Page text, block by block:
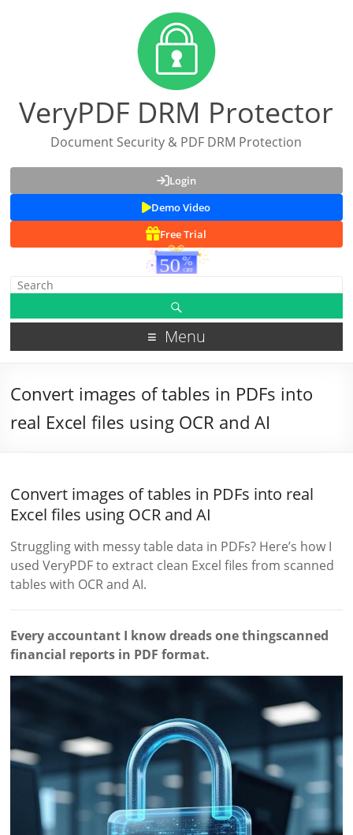
VeryPDF DRM Protector
Document Security & PDF DRM Protection
Login
Demo Video
Free Trial
Menu
Convert images of tables in PDFs into
real Excel files using OCR and AI
Convert images of tables in PDFs into real
Excel files using OCR and AI
Struggling with messy table data in PDFs? Here’s how I
used VeryPDF to extract clean Excel files from scanned
tables with OCR and AI.
Every accountant I know dreads one thingscanned
financial reports in PDF format.